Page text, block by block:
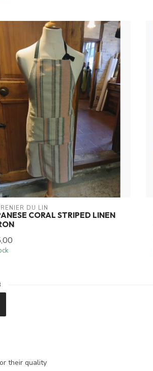
DU LIN
CORAL STRIPED LINEN
their quality